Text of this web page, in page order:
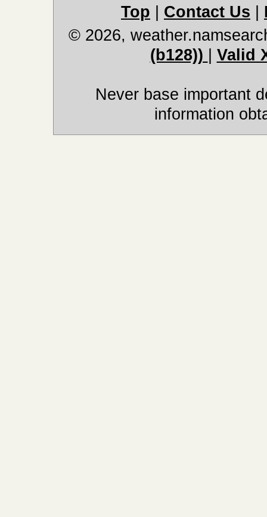
Top Contact Us
© 2026,
(b128))
Valid
Never base important
information